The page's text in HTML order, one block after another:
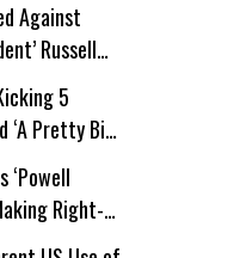
Against
Russell
5
‘A Pretty Big
‘Powell
Right-
Issue